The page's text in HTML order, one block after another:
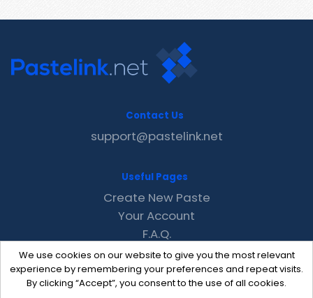
We use cookies on our website to give you the most relevant
experience by remembering your preferences and repeat visits.
By clicking “Accept”, you consent to the use of all cookies.
Contact Us
support@pastelink.net
Useful Pages
Create New Paste
Your Account
F.A.Q.
Recent
Contact